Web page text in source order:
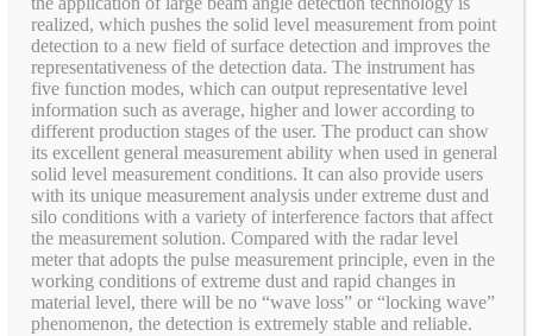
realized, which pushes the solid level measurement from point
detection to a new field of surface detection and improves the
representativeness of the detection data. The instrument has
five function modes, which can output representative level
information such as average, higher and lower according to
different production stages of the user. The product can show
its excellent general measurement ability when used in general
solid level measurement conditions. It can also provide users
with its unique measurement analysis under extreme dust and
silo conditions with a variety of interference factors that affect
the measurement solution. Compared with the radar level
meter that adopts the pulse measurement principle, even in the
working conditions of extreme dust and rapid changes in
material level, there will be no “wave loss” or “locking wave”
phenomenon, the detection is extremely stable and reliable.